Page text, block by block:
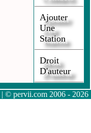
Ajouter
Une
Station
Droit
D'auteur
| © pervii.com 2006 - 2026